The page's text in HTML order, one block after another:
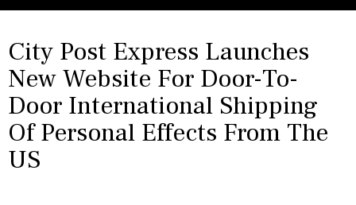
City Post Express Launches
New Website For Door-To-
Door International Shipping
Of Personal Effects From The
US